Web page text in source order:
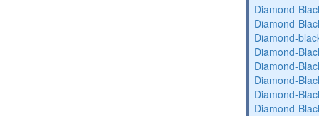
Diamond-
Diamond-
Diamond-
Diamond-
Diamond-
Diamond-
Diamond-
Diamond-